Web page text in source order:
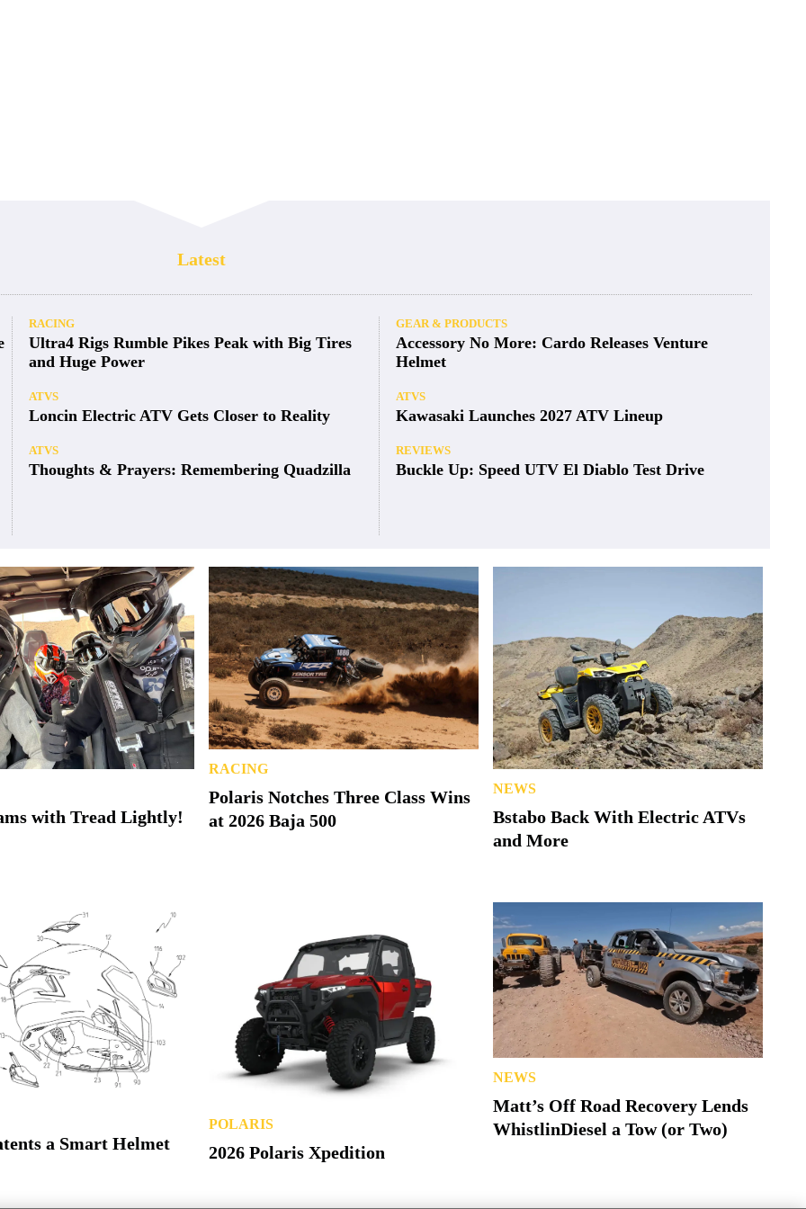
Latest
RACING
Ultra4 Rigs Rumble Pikes Peak with Big Tires
and Huge Power
ATVS
Loncin Electric ATV Gets Closer to Reality
ATVS
Thoughts & Prayers: Remembering Quadzilla
GEAR & PRODUCTS
Accessory No More: Cardo Releases Venture
Helmet
ATVS
Kawasaki Launches 2027 ATV Lineup
REVIEWS
Buckle Up: Speed UTV El Diablo Test Drive
with Tread Lightly!
RACING
Polaris Notches Three Class Wins
at 2026 Baja 500
NEWS
Bstabo Back With Electric ATVs
and More
a Smart Helmet
POLARIS
2026 Polaris Xpedition
NEWS
Matt’s Off Road Recovery Lends
WhistlinDiesel a Tow (or Two)